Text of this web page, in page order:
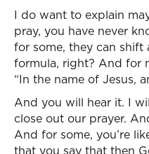
I do want to explain
pray, you have never
for some, they can
formula, right? And for
“In the name of Jesus,
And you will hear it. I
close out our prayer.
And for some, you’re
that you say that then